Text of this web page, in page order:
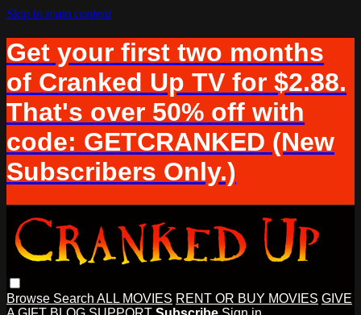
Skip to main content
Get your first two months
of Cranked Up TV for $2.88.
That's over 50% off with
code: GETCRANKED (New
Subscribers Only.)
Browse Search ALL MOVIES RENT OR BUY MOVIES GIVE